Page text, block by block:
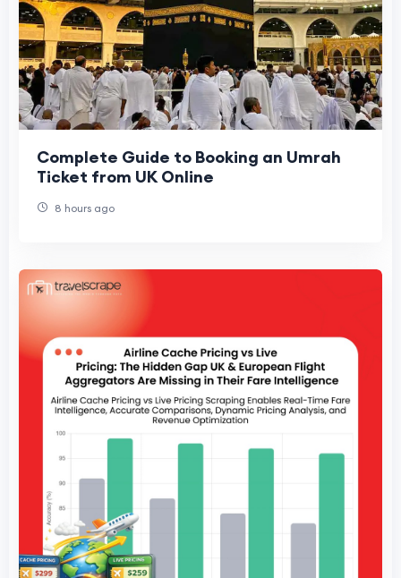
Complete Guide to Booking an Umrah
Ticket from UK Online
8 hours ago